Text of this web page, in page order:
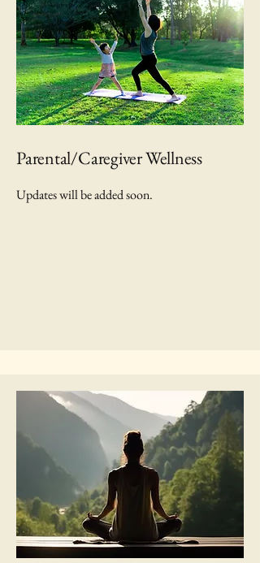
Parental/Caregiver Wellness
Updates will be added soon.